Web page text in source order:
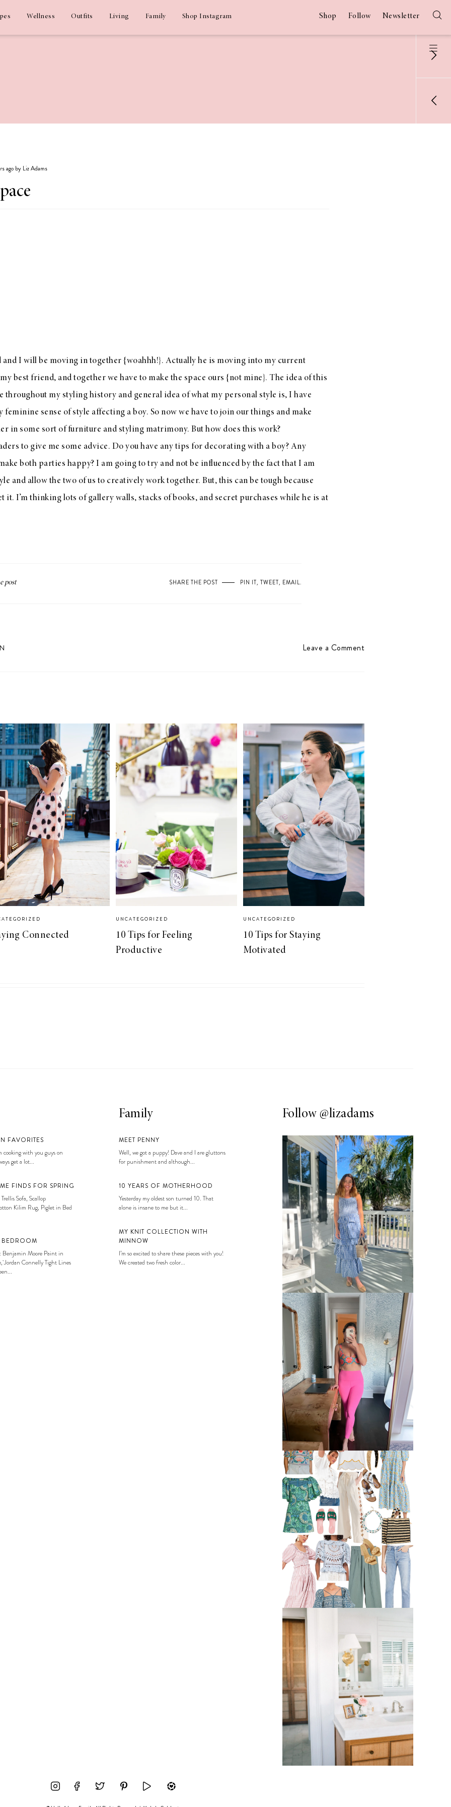
Wellness Outfits Living Family Shop Instagram Shop Follow Newsletter
ago by Liz Adams
I will be moving in together {woahhh!}. Actually he is moving into my current
best friend, and together we have to make the space ours {not mine}. The idea of this
throughout my styling history and general idea of what my personal style is, I have
sense of style affecting a boy. So now we have to join our things and make
in some sort of furniture and styling matrimony. But how does this work?
to give me some advice. Do you have any tips for decorating with a boy? Any
both parties happy? I am going to try and not be influenced by the fact that I am
and allow the two of us to creatively work together. But, this can be tough because
it. I’m thinking lots of gallery walls, stacks of books, and secret purchases while he is at
SHARE THE POST PIN IT, TWEET, EMAIL.
Leave a Comment
Connected
UNCATEGORIZED
10 Tips for Feeling
Productive
UNCATEGORIZED
10 Tips for Staying
Motivated
Follow @lizadams
FAVORITES
cooking with you guys on
get a lot...
FINDS FOR SPRING
Sofa, Scallop
Kilim Rug, Piglet in Bed
BEDROOM
Benjamin Moore Paint in
Jordan Connelly Tight Lines
Family
MEET PENNY
Well, we got a puppy! Dave and I are gluttons
for punishment and although...
10 YEARS OF MOTHERHOOD
Yesterday my oldest son turned 10. That
alone is insane to me but it...
MY KNIT COLLECTION WITH
MINNOW
I’m so excited to share these pieces with you!
We created two fresh color...